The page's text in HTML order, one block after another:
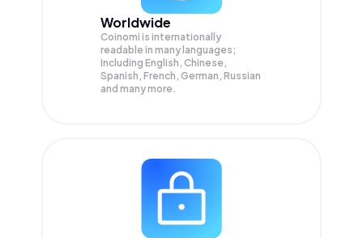
Worldwide
Coinomi is internationally
readable in many languages;
Including English, Chinese,
Spanish, French, German, Russian
and many more.